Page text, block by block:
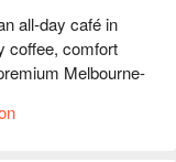
all-day café in
coffee, comfort
Melbourne-
toast,